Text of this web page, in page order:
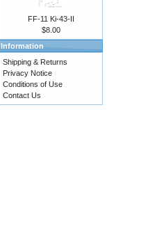
FF-11 Ki-43-II
$8.00
Information
Shipping & Returns
Privacy Notice
Conditions of Use
Contact Us